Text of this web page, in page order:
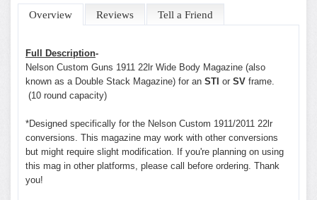
Overview Reviews Tell a Friend
Full Description-
Nelson Custom Guns 1911 22lr Wide Body Magazine (also
known as a Double Stack Magazine) for an STI or SV frame.
(10 round capacity)
*Designed specifically for the Nelson Custom 1911/2011 22lr
conversions. This magazine may work with other conversions
but might require slight modification. If you're planning on using
this mag in other platforms, please call before ordering. Thank
you!